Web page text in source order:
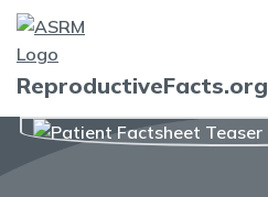
ReproductiveFacts.org